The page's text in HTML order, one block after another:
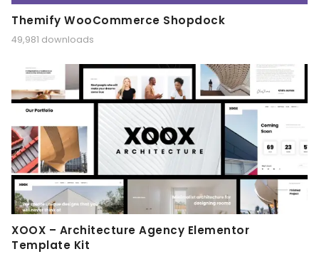
Themify WooCommerce Shopdock
49,981 downloads
XOOX – Architecture Agency Elementor
Template Kit